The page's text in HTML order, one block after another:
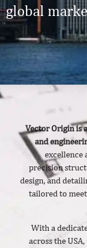
global
Vector Origin is
and
excellence
precision
design, and
tailored to
With a
across the